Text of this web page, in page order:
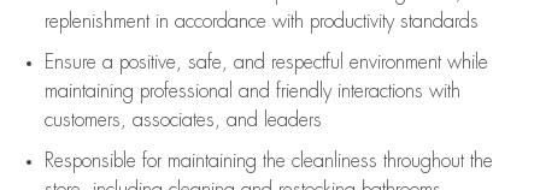
replenishment in accordance with productivity standards
Ensure a positive, safe, and respectful environment while
maintaining professional and friendly interactions with
customers, associates, and leaders
Responsible for maintaining the cleanliness throughout the